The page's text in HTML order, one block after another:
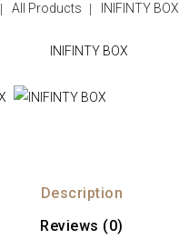
All Products INIFINTY BOX
Description
Reviews (0)